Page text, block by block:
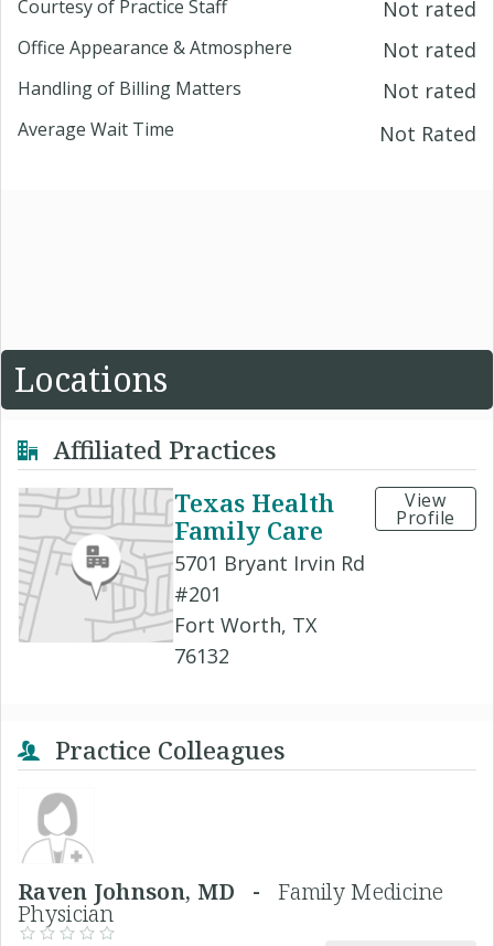
Courtesy of Practice Staff Not rated
Office Appearance & Atmosphere Not rated
Handling of Billing Matters Not rated
Average Wait Time Not Rated
Locations
Affiliated Practices
Texas Health
Family Care
5701 Bryant Irvin Rd
#201
Fort Worth, TX
76132
View
Profile
Practice Colleagues
Raven Johnson, MD -Family Medicine
Physician